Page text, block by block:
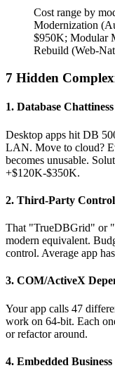
Cost range by
Modernization
$950K; Modular
Rebuild (Web-
7 Hidden
1. Database
Desktop apps hit DB
LAN. Move to cloud?
becomes unusable.
+$120K-$350K.
2. Third-Party
That "TrueDBGrid" or
modern equivalent.
control. Average app
3. COM/ActiveX
Your app calls 47
work on 64-bit. Each
or refactor around.
4. Embedded